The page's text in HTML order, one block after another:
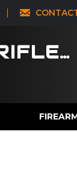
ACME RIFLES